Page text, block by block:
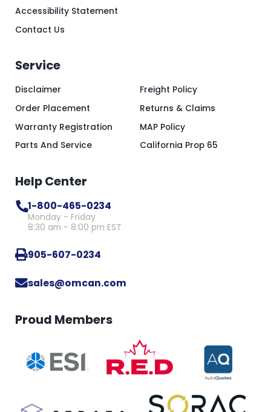
Accessibility Statement
Contact Us
Service
Disclaimer
Order Placement
Warranty Registration
Parts And Service
Freight Policy
Returns & Claims
MAP Policy
California Prop 65
Help Center
1-800-465-0234
Monday - Friday
8:30 am - 8:00 pm EST
905-607-0234
sales@omcan.com
Proud Members